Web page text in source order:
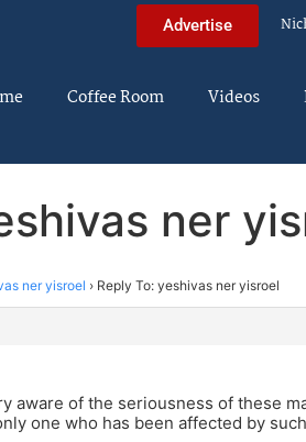
Advertise
Coffee Room Videos
ner
ner yisroel › Reply To: yeshivas ner yisroel
aware of the seriousness of these
one who has been affected by